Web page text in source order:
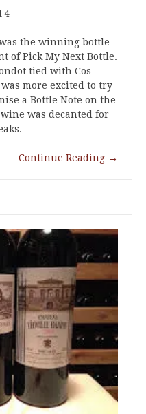
the winning bottle
of Pick My Next Bottle.
tied with Cos
more excited to try
a Bottle Note on the
was decanted for
Continue Reading →